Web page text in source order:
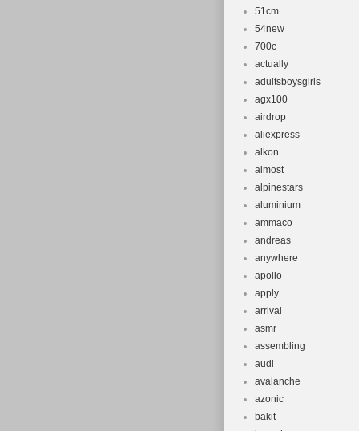
51cm
54new
700c
actually
adultsboysgirls
agx100
airdrop
aliexpress
alkon
almost
alpinestars
aluminium
ammaco
andreas
anywhere
apollo
apply
arrival
asmr
assembling
audi
avalanche
azonic
bakit